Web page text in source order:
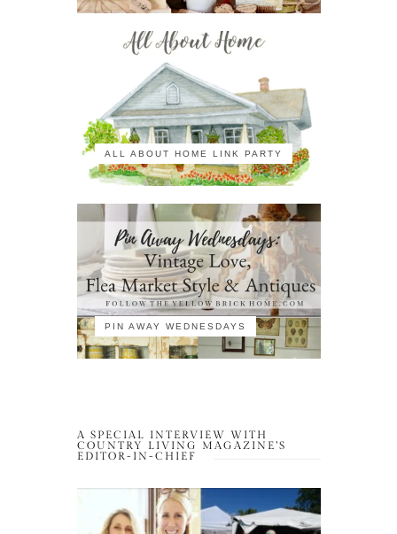
ALL ABOUT HOME LINK PARTY
PIN AWAY WEDNESDAYS
A SPECIAL INTERVIEW WITH
COUNTRY LIVING MAGAZINE’S
EDITOR-IN-CHIEF